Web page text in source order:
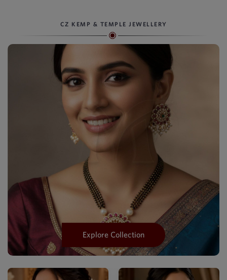
CZ KEMP & TEMPLE JEWELLERY
Explore Collection